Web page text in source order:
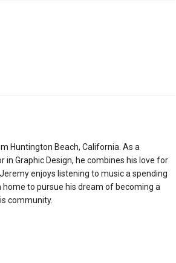
Huntington Beach, California. As a
Graphic Design, he combines his love for
enjoys listening to music a spending
to pursue his dream of becoming a
community.